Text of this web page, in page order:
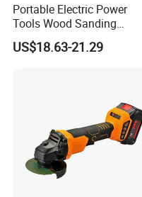
Portable Electric Power
Tools Wood Sanding
Machine 76X533mm Belt
Sander (BS014)
US$18.63-21.29